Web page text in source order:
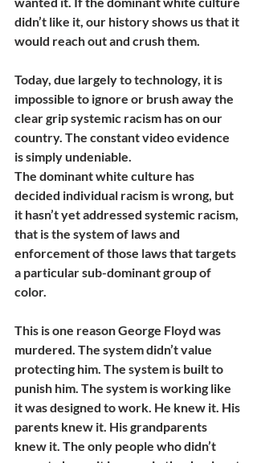
didn’t like it, our history shows us that it
would reach out and crush them.
Today, due largely to technology, it is
impossible to ignore or brush away the
clear grip systemic racism has on our
country. The constant video evidence
is simply undeniable.
The dominant white culture has
decided individual racism is wrong, but
it hasn’t yet addressed systemic racism,
that is the system of laws and
enforcement of those laws that targets
a particular sub-dominant group of
color.
This is one reason George Floyd was
murdered. The system didn’t value
protecting him. The system is built to
punish him. The system is working like
it was designed to work. He knew it. His
parents knew it. His grandparents
knew it. The only people who didn’t